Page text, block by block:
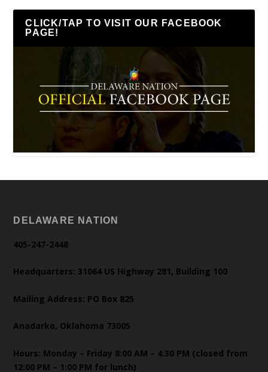
CLICK/TAP TO VISIT OUR FACEBOOK
PAGE!
DELAWARE NATION
405-247-2448
Headquarters: 31064 US Highway 281, Building 100
Mailing Address: PO Box 825
Anadarko, Oklahoma 73005
Hours: Monday – Friday 8:00 AM – 4:30 PM (closed from
12:00 PM – 1:00 PM for lunch)